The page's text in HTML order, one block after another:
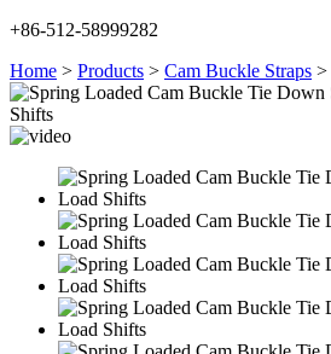
+86-512-58999282
Home > Products > Cam Buckle Straps >